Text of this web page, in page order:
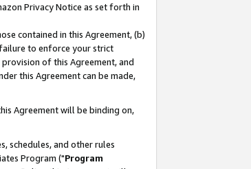
Privacy Notice as set forth in
contained in this Agreement, (b)
to enforce your strict
of this Agreement, and
this Agreement can be made,
Agreement will be binding on,
schedules, and other rules
Program ("Program